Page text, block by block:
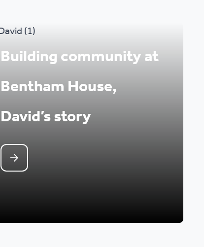
Building community at
Bentham House,
David’s story